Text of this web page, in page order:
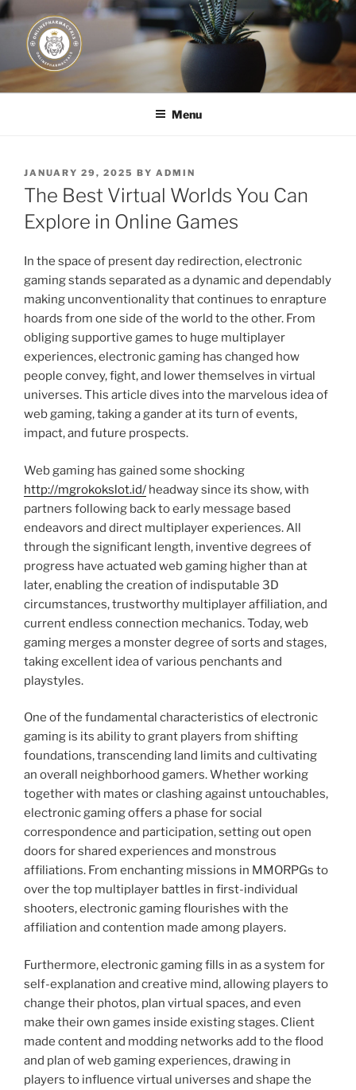
Skip
to
content
JUST DEPLOY IT!
Menu
POSTED
ON
JANUARY 29, 2025 BY ADMIN
The Best Virtual Worlds You Can
Explore in Online Games
In the space of present day redirection, electronic
gaming stands separated as a dynamic and dependably
making unconventionality that continues to enrapture
hoards from one side of the world to the other. From
obliging supportive games to huge multiplayer
experiences, electronic gaming has changed how
people convey, fight, and lower themselves in virtual
universes. This article dives into the marvelous idea of
web gaming, taking a gander at its turn of events,
impact, and future prospects.
Web gaming has gained some shocking
http://mgrokokslot.id/ headway since its show, with
partners following back to early message based
endeavors and direct multiplayer experiences. All
through the significant length, inventive degrees of
progress have actuated web gaming higher than at
later, enabling the creation of indisputable 3D
circumstances, trustworthy multiplayer affiliation, and
current endless connection mechanics. Today, web
gaming merges a monster degree of sorts and stages,
taking excellent idea of various penchants and
playstyles.
One of the fundamental characteristics of electronic
gaming is its ability to grant players from shifting
foundations, transcending land limits and cultivating
an overall neighborhood gamers. Whether working
together with mates or clashing against untouchables,
electronic gaming offers a phase for social
correspondence and participation, setting out open
doors for shared experiences and monstrous
affiliations. From enchanting missions in MMORPGs to
over the top multiplayer battles in first-individual
shooters, electronic gaming flourishes with the
affiliation and contention made among players.
Furthermore, electronic gaming fills in as a system for
self-explanation and creative mind, allowing players to
change their photos, plan virtual spaces, and even
make their own games inside existing stages. Client
made content and modding networks add to the flood
and plan of web gaming experiences, drawing in
players to influence virtual universes and shape the